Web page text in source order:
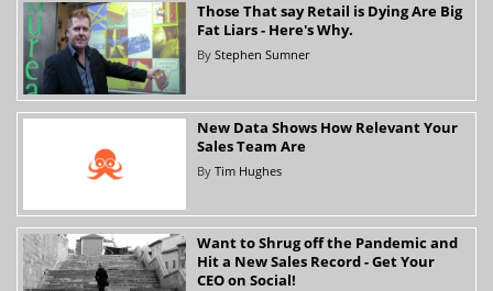
Those That say Retail is Dying Are Big
Fat Liars - Here's Why.
By Stephen Sumner
New Data Shows How Relevant Your
Sales Team Are
By Tim Hughes
Want to Shrug off the Pandemic and
Hit a New Sales Record - Get Your
CEO on Social!